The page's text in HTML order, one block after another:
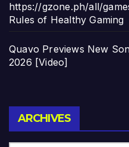
https://gzone.ph/all/
Rules of Healthy Gaming
Quavo Previews New
2026 [Video]
ARCHIVES